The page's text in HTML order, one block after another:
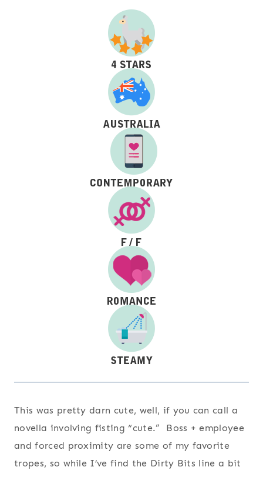
This was pretty darn cute, well, if you can call a
novella involving fisting “cute.” Boss + employee
and forced proximity are some of my favorite
tropes, so while I’ve find the Dirty Bits line a bit